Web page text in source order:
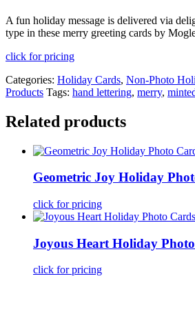
A fun holiday message is delivered via
type in these merry greeting cards by
click for pricing
Categories: Holiday Cards, Non-Photo
Products Tags: hand lettering, merry,
Related products
Geometric Joy Holiday
click for pricing
Joyous Heart Holiday
click for pricing